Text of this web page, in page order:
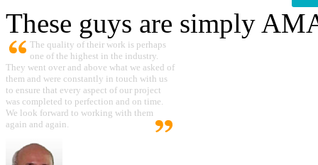
These guys are simply
The quality of their work is perhaps
one of the highest in the industry.
They went over and above what we asked of
them and were constantly in touch with us
to ensure that every aspect of our project
was completed to perfection and on time.
We look forward to working with them
again and again.